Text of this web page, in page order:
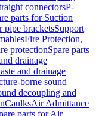
connectorsP-
parts for Suction
pipe bracketsSupport
Fire Protection,
protectionSpare parts
drainage
and drainage
borne sound
decoupling and
CaulksAir Admittance
parts for Air